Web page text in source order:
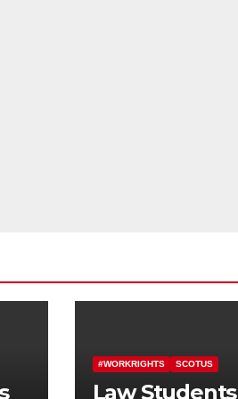
#WORKRIGHTS SCOTUS
Law Students